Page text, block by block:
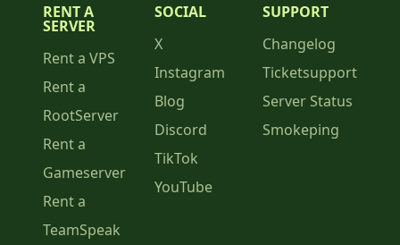
RENT A
SERVER
Rent a VPS
Rent a
RootServer
Rent a
Gameserver
Rent a
TeamSpeak
SOCIAL
X
Instagram
Blog
Discord
TikTok
YouTube
SUPPORT
Changelog
Ticketsupport
Server Status
Smokeping